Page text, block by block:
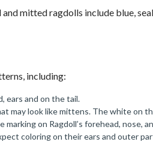
mitted ragdolls include blue,
including:
ears and on the tail.
may look like mittens. The white on
on Ragdoll’s forehead, nose,
coloring on their ears and outer